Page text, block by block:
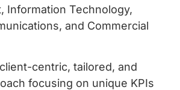
Information Technology,
and Commercial
centric, tailored, and
focusing on unique KPIs